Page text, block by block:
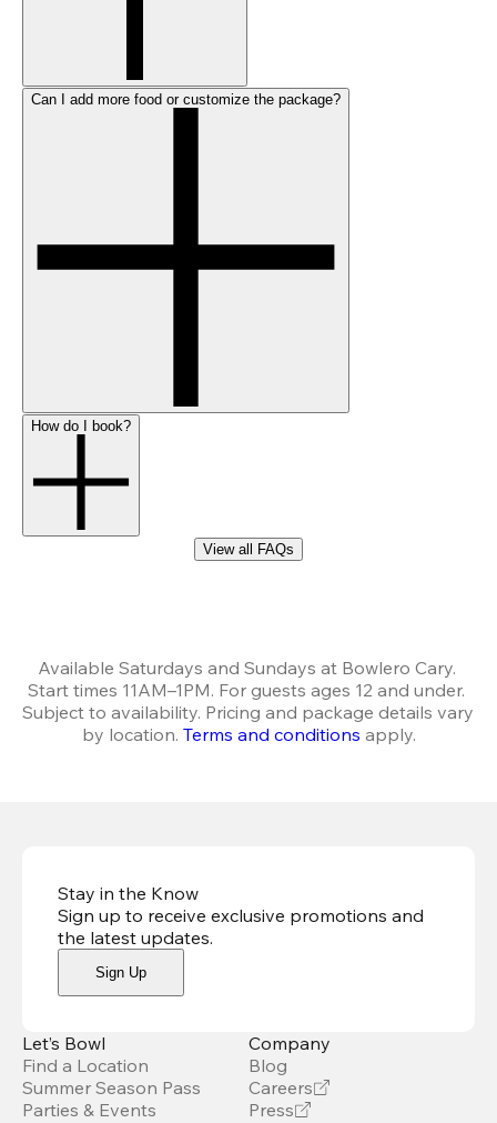
Can I add more food or customize the package?
How do I book?
View all FAQs
Available Saturdays and Sundays at Bowlero Cary.
Start times 11AM–1PM. For guests ages 12 and under.
Subject to availability. Pricing and package details vary
by location. Terms and conditions apply.
Stay in the Know
Sign up to receive exclusive promotions and
the latest updates.
Sign Up
Let’s Bowl
Find a Location
Summer Season Pass
Parties & Events
Company
Blog
Careers
Press